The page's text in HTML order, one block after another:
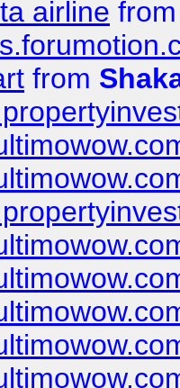
airline
from